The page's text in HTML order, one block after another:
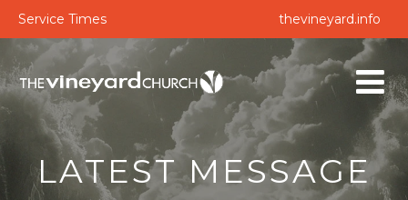
Service Times thevineyard.info
LATEST MESSAGE